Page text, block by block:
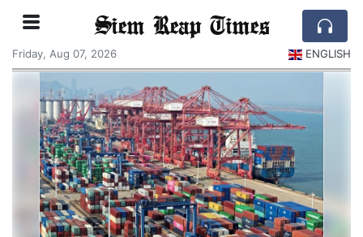
Siem Reap Times
Friday, Aug 07, 2026 ENGLISH